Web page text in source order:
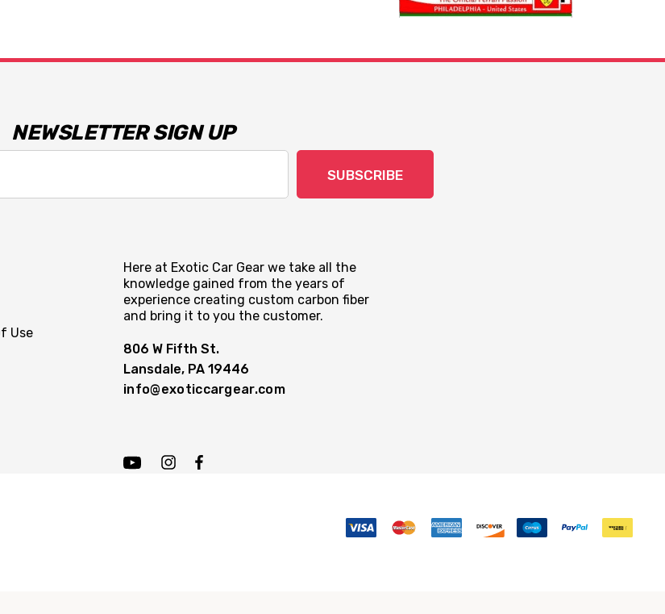
NEWSLETTER SIGN UP
SUBSCRIBE
Use
Here at Exotic Car Gear we take all the
knowledge gained from the years of
experience creating custom carbon fiber
and bring it to you the customer.
806 W Fifth St.
Lansdale, PA 19446
info@exoticcargear.com